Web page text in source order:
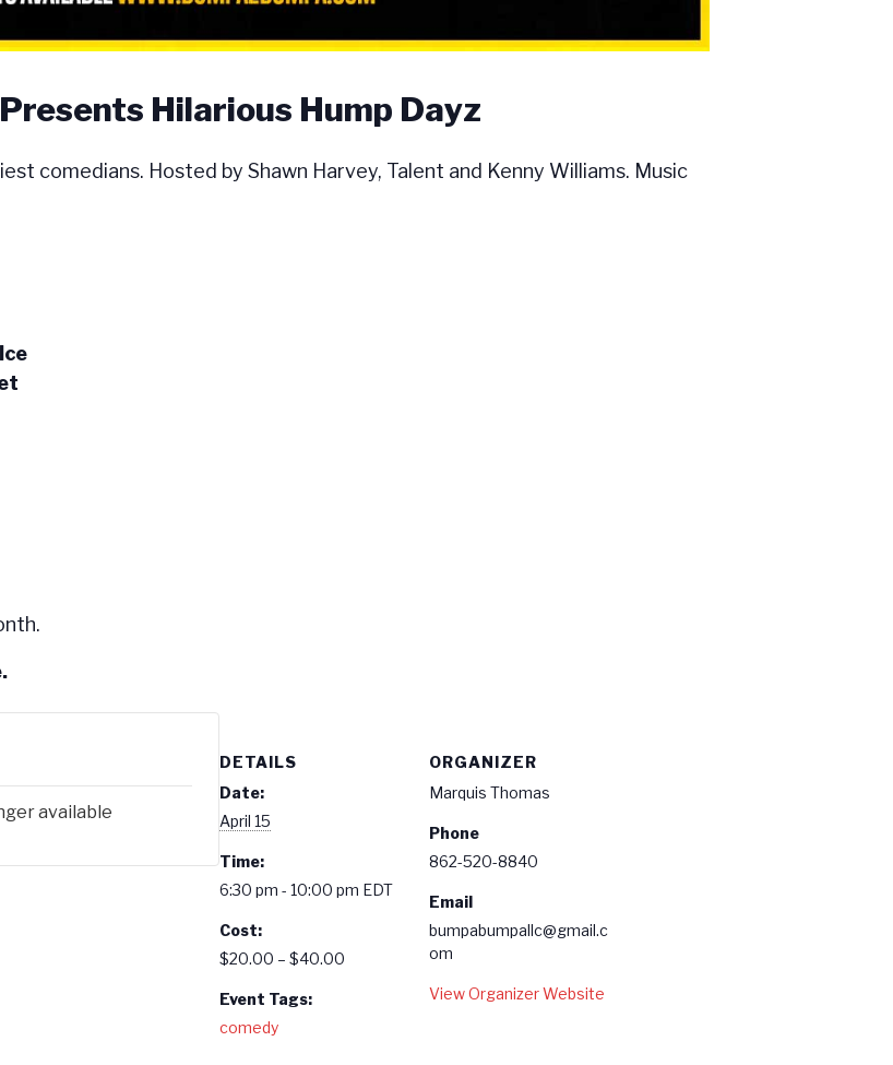
Hilarious Hump Dayz
comedians. Hosted by Shawn Harvey, Talent and Kenny Williams. Music
DETAILS
Date:
April 15
Time:
6:30 pm - 10:00 pm EDT
Cost:
$20.00 – $40.00
Event Tags:
comedy
ORGANIZER
Marquis Thomas
Phone
862-520-8840
Email
bumpabumpallc@gmail.c
om
View Organizer Website
available